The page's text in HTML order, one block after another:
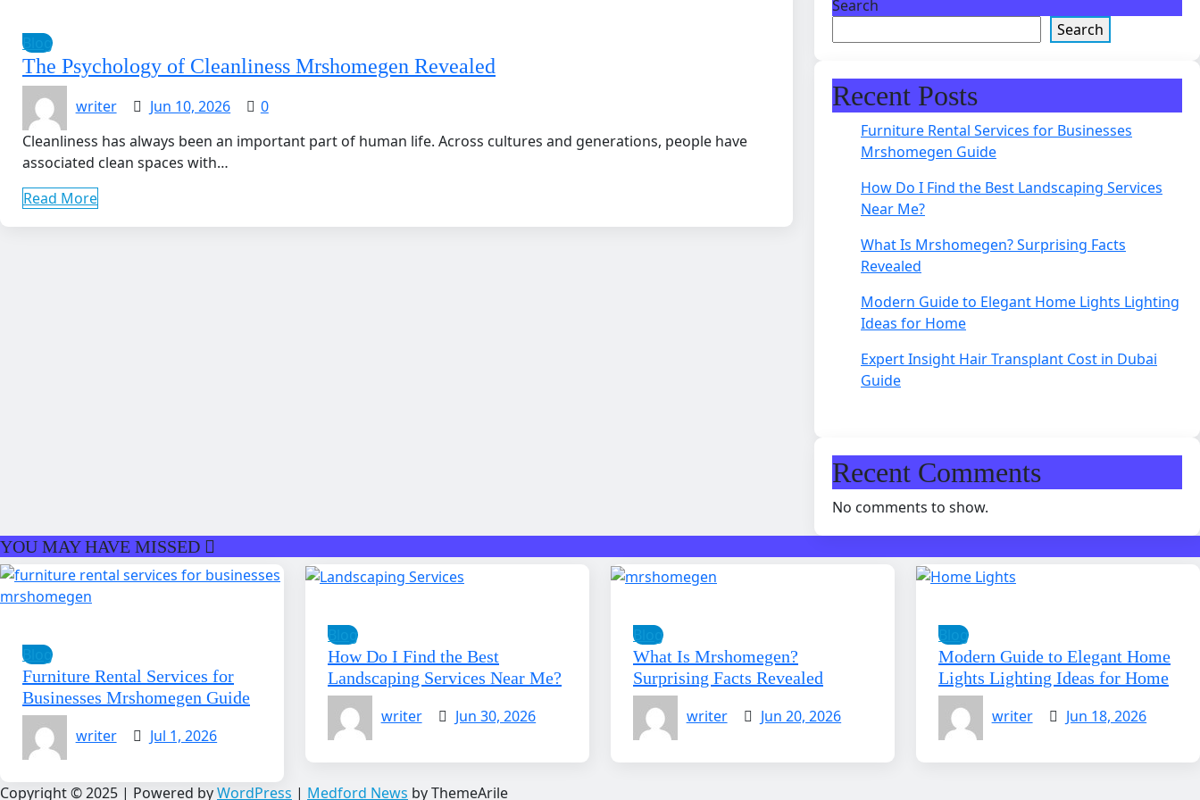
Blog
The Psychology of Cleanliness Mrshomegen Revealed
writer Jun 10, 2026
0
Cleanliness has always been an important part of human life. Across cultures and generations, people have
associated clean spaces with…
Read More
Search
Search
Recent Posts
Furniture Rental Services for Businesses
Mrshomegen Guide
How Do I Find the Best Landscaping Services
Near Me?
What Is Mrshomegen? Surprising Facts
Revealed
Modern Guide to Elegant Home Lights Lighting
Ideas for Home
Expert Insight Hair Transplant Cost in Dubai
Guide
Recent Comments
No comments to show.
YOU MAY HAVE MISSED
Blog
Furniture Rental Services for
Businesses Mrshomegen Guide
writer
Jul 1, 2026
Blog
How Do I Find the Best
Landscaping Services Near Me?
writer
Jun 30, 2026
Blog
What Is Mrshomegen?
Surprising Facts Revealed
writer
Jun 20, 2026
Blog
Modern Guide to Elegant Home
Lights Lighting Ideas for Home
writer
Jun 18, 2026
Copyright © 2025 | Powered byWordPress | Medford News by ThemeArile